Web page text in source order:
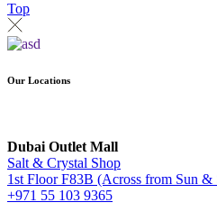
Top
Our Locations
Dubai Outlet Mall
Salt & Crystal Shop
1st Floor F83B (Across from Sun &
+971 55 103 9365